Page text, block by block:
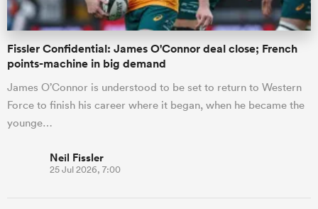
Fissler Confidential: James O'Connor deal close; French
points-machine in big demand
James O’Connor is understood to be set to return to Western
Force to finish his career where it began, when he became the
younge…
Neil Fissler
25 Jul 2026, 7:00